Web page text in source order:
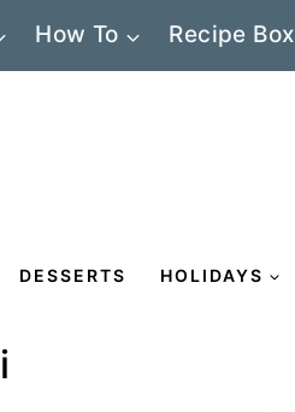
How To Recipe Box
DESSERTS HOLIDAYS